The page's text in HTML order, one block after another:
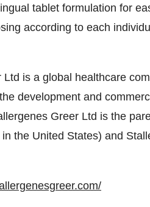
tablet formulation for
according to each
is a global healthcare
development and
Greer Ltd is the
the United States) and